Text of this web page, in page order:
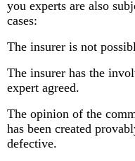
you experts are also
cases:
The insurer is not
The insurer has the
expert agreed.
The opinion of the
has been created
defective.